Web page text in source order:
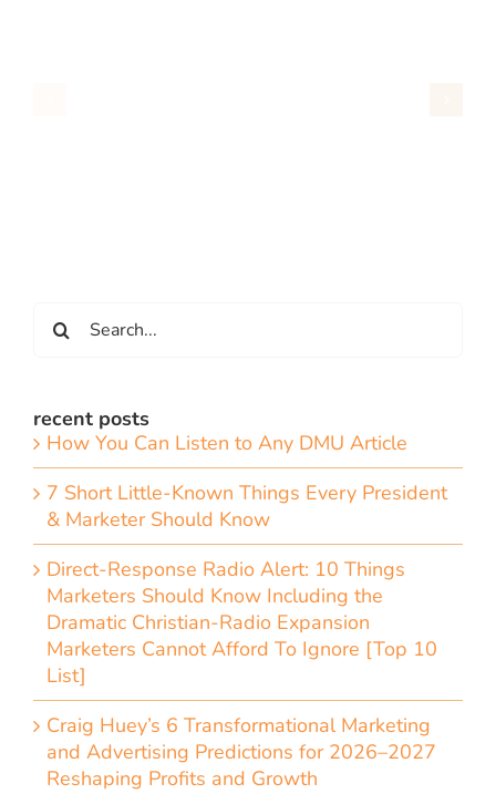
for:
recent posts
How You Can Listen to Any DMU Article
7 Short Little-Known Things Every President
& Marketer Should Know
Direct-Response Radio Alert: 10 Things
Marketers Should Know Including the
Dramatic Christian-Radio Expansion
Marketers Cannot Afford To Ignore [Top 10
List]
Craig Huey’s 6 Transformational Marketing
and Advertising Predictions for 2026–2027
Reshaping Profits and Growth